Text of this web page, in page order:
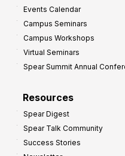
Events Calendar
Campus Seminars
Campus Workshops
Virtual Seminars
Spear Summit Annual
Resources
Spear Digest
Spear Talk Community
Success Stories